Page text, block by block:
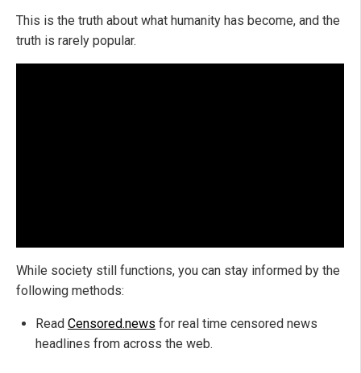
This is the truth about what humanity has become, and the
truth is rarely popular.
While society still functions, you can stay informed by the
following methods:
Read Censored.news for real time censored news
headlines from across the web.